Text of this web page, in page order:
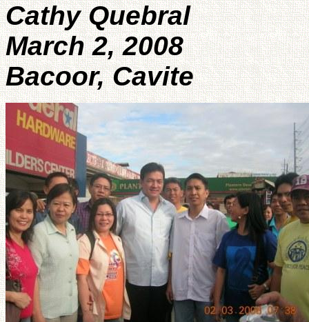
Cathy Quebral
March 2, 2008
Bacoor, Cavite